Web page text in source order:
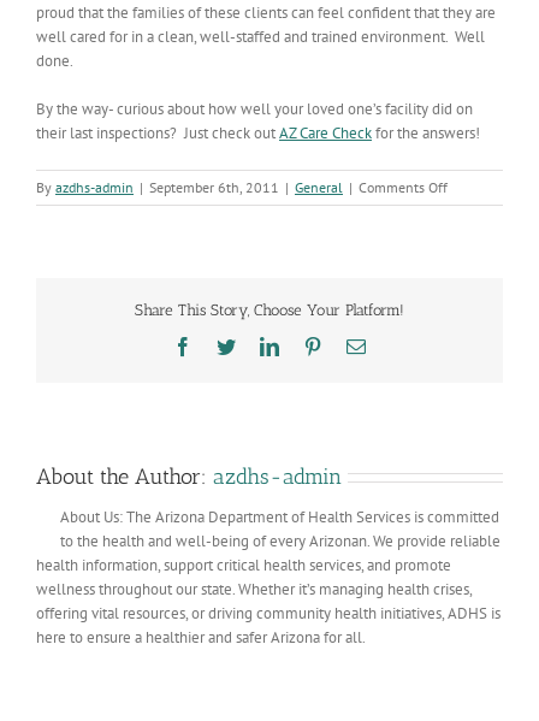
proud that the families of these clients can feel confident that they are
well cared for in a clean, well-staffed and trained environment. Well
done.
By the way- curious about how well your loved one’s facility did on
their last inspections? Just check outAZ Care Checkfor the answers!
By azdhs-admin | September 6th, 2011 | General | Comments Offon
Going
Share This Story, Choose Your Platform!
Facebook
TwitterLinkedInPinterestEmail
About the Author: azdhs-admin
About Us: The Arizona Department of Health Services is committed
to the health and well-being of every Arizonan. We provide reliable
health information, support critical health services, and promote
wellness throughout our state. Whether it’s managing health crises,
offering vital resources, or driving community health initiatives, ADHS is
here to ensure a healthier and safer Arizona for all.